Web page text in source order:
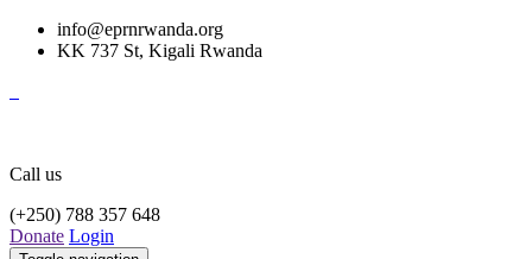
info@eprnrwanda.org
KK 737 St, Kigali Rwanda
Call us
(+250) 788 357 648
Donate Login